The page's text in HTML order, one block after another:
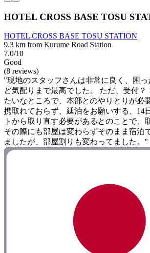
HOTEL CROSS BASE TOSU
HOTEL CROSS BASE TOSU STATION
9.3 km from Kurume Road Station
7.0/10
Good
(8 reviews)
"現地のスタッフさんは非常に良く、困
ど気配りまで最高でした。 ただ、受付？
たいなところで、本部とのやりとりが必
携取れておらず、延泊をお願いする、14
トから取り直す必要があるとのことで、
その際にも部屋は変わらずそのまま宿泊
ましたが、部屋割りも変わってました。"